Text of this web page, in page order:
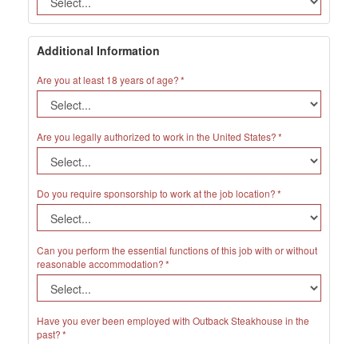
Additional Information
Are you at least 18 years of age?
Are you legally authorized to work in the United States?
Do you require sponsorship to work at the job location?
Can you perform the essential functions of this job with or without
reasonable accommodation?
Have you ever been employed with Outback Steakhouse in the
past?